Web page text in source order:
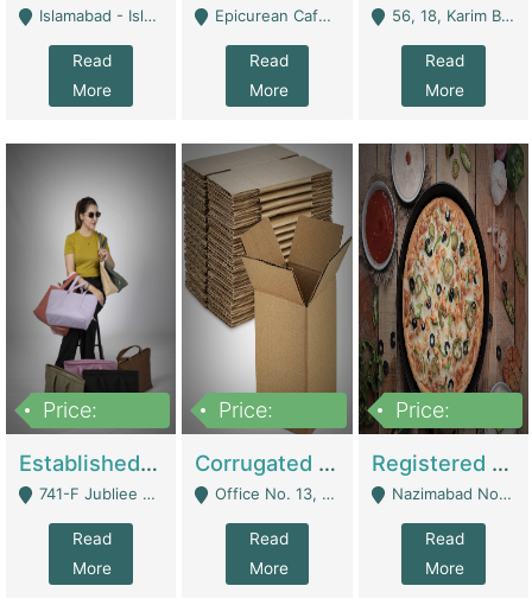
Islamabad - Islamabad
Read
More
Epicurean Cafe, Street # 02, Lane # 10, Hostel City, Park Road, Royal Avenue, Islamabad. - Islamabad
Read
More
56, 18, Karim Block Allama Iqbal Town, Lahore, Pakistan - Lahore
Read
More
Price:
Established E-Commerce Handbag Brand – Running And Profitable | Fashion & Apparel
741-F Jubliee Town, Lahore. - Lahore
Read
More
Price:
Corrugated Cartons Manufacturing & Supply Business For Sale | Manufactures
Office No. 13, 1st Floor, Orchard Tower,, Bahria Orchard Lahore - Lahore
Read
More
Price:
Registered Business For Sale Fastfood Restaurant 8 Years | Restaurants
Nazimabad No 1, Rizvia Society - Karachi
Read
More